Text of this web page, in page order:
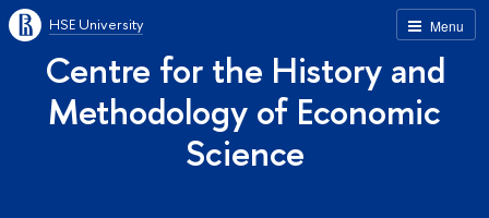
Menu
HSE University
Centre for the History and
Methodology of Economic
Science